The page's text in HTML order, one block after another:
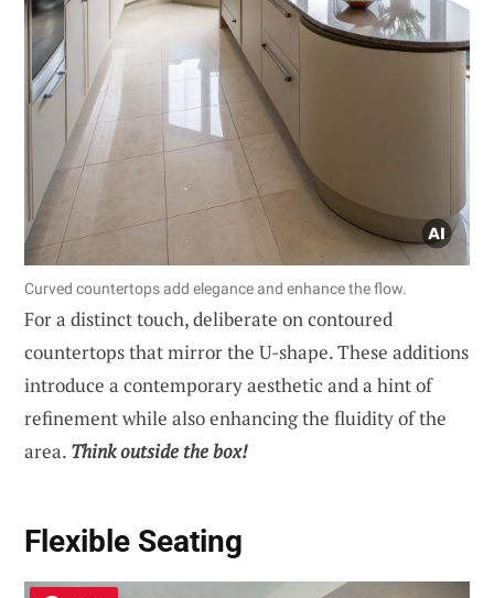
Curved countertops add elegance and enhance the flow.
For a distinct touch, deliberate on contoured
countertops that mirror the U-shape. These additions
introduce a contemporary aesthetic and a hint of
refinement while also enhancing the fluidity of the
area. Think outside the box!
Flexible Seating